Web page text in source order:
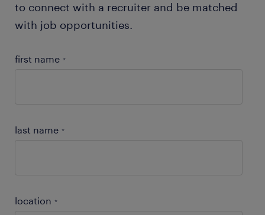
to connect with a recruiter and be matched
with job opportunities.
first name *
last name *
location *